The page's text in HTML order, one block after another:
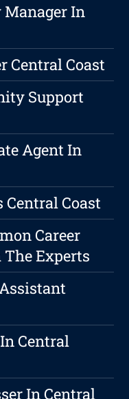
Manager In
Central Coast
Support
Agent In
Central Coast
Career
The Experts
Central
In Central